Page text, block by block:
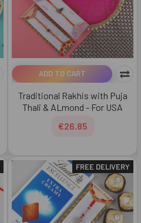
ADD TO CART
Traditional Rakhis with Puja
Thali & ALmond - For USA
€26.85
FREE DELIVERY